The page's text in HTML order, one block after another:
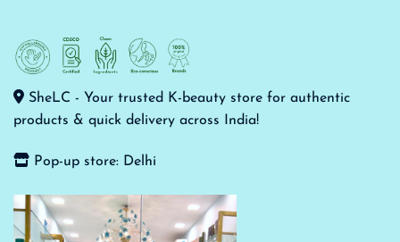
SheLC - Your trusted K-beauty store for authentic
products & quick delivery across India!
Pop-up store: Delhi